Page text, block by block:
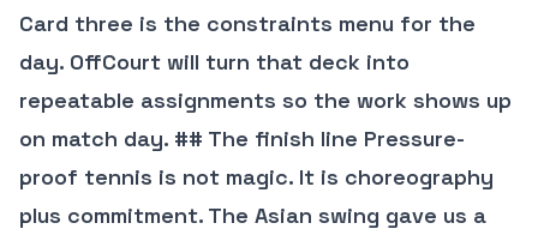
Card three is the constraints menu for the
day. OffCourt will turn that deck into
repeatable assignments so the work shows up
on match day. ## The finish line Pressure-
proof tennis is not magic. It is choreography
plus commitment. The Asian swing gave us a